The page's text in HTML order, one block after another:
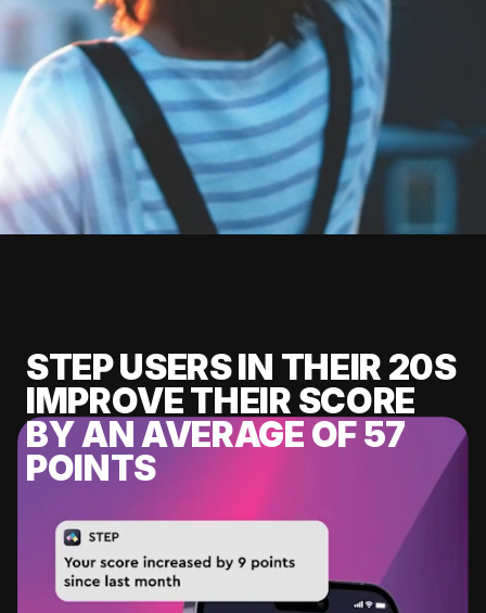
STEP USERS IN THEIR 20S
IMPROVE THEIR SCORE
BY AN AVERAGE OF 57
POINTS